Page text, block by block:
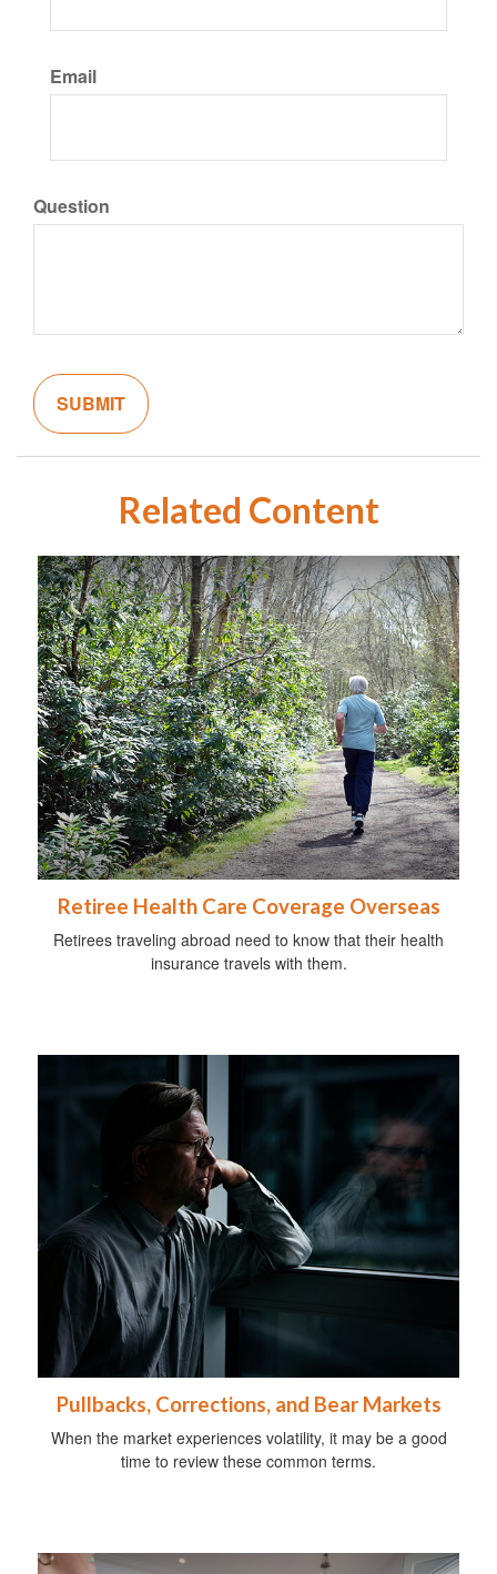
Email
Question
Related Content
Retiree Health Care Coverage Overseas
Retirees traveling abroad need to know that their health
insurance travels with them.
Pullbacks, Corrections, and Bear Markets
When the market experiences volatility, it may be a good
time to review these common terms.